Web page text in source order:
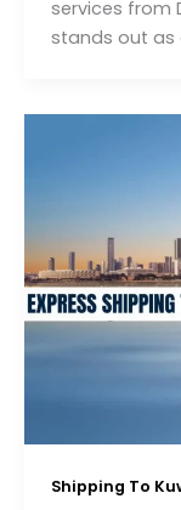
services from
stands out as
Shipping To